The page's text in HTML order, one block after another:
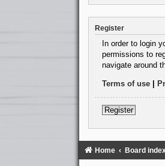
Register
In order to login
permissions to
navigate around
Terms of use|
Register
Home Board